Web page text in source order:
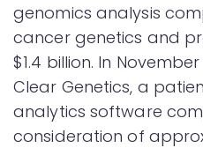
genomics analysis
cancer genetics and
$1.4 billion. In
Clear Genetics, a
analytics software
consideration of